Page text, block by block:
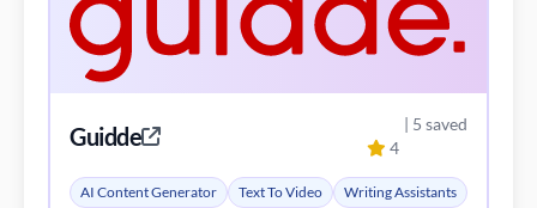
Guidde 4
| 5 saved
AI Content Generator Text To Video Writing Assistants